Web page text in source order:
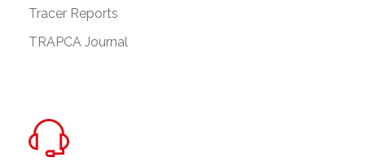
Tracer Reports
TRAPCA Journal